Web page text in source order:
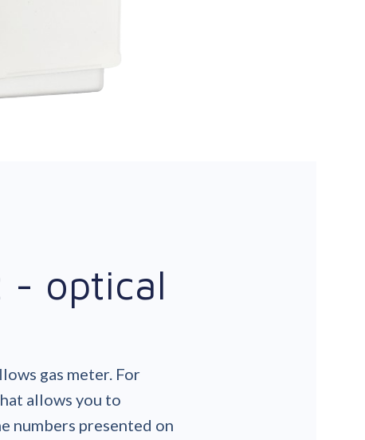
- optical
gas meter. For
allows you to
numbers presented on